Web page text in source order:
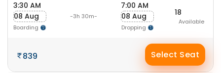
3:30 AM
08 Aug
Boarding
-3h 30m-
7:00 AM
08 Aug
Dropping
18
Available
839 Select Seat